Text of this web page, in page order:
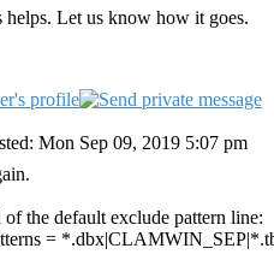
helps. Let us know how it goes.
Mon Sep 09, 2019 5:07 pm
of the default exclude pattern line:
=